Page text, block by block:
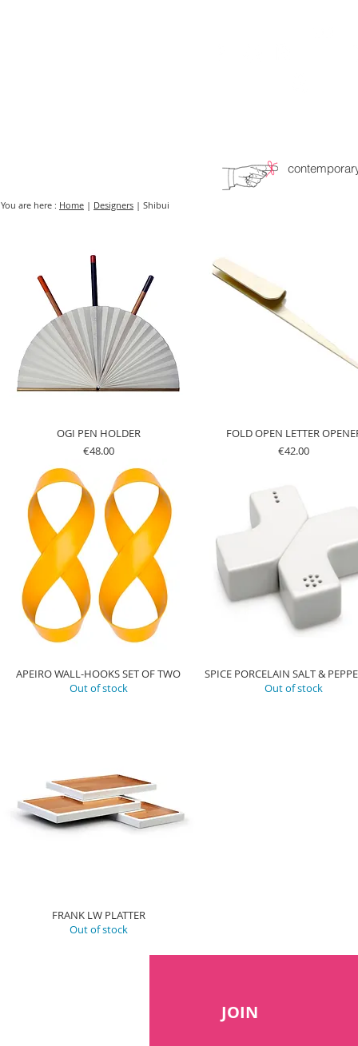
You are here : Home | Designers | Shibui
OGI PEN HOLDER
Price
€48.00
FOLD OPEN LETTER
Price
€42.00
APEIRO WALL-HOOKS SET OF TWO
Out of stock
SPICE PORCELAIN SALT &
Out of stock
FRANK LW PLATTER
Out of stock
JOIN